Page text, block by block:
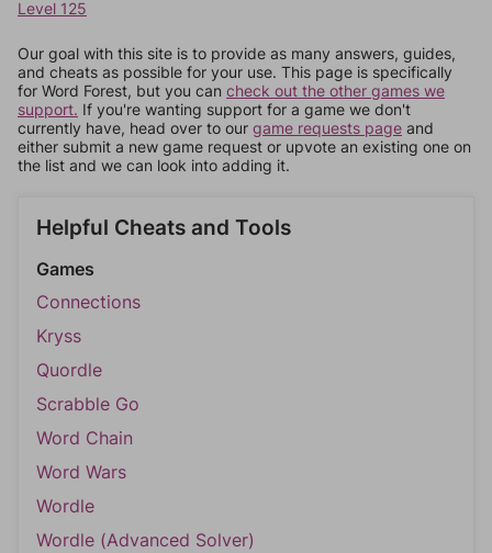
Level 125
Our goal with this site is to provide as many answers, guides,
and cheats as possible for your use. This page is specifically
for Word Forest, but you can check out the other games we
support. If you're wanting support for a game we don't
currently have, head over to our game requests page and
either submit a new game request or upvote an existing one on
the list and we can look into adding it.
Helpful Cheats and Tools
Games
Connections
Kryss
Quordle
Scrabble Go
Word Chain
Word Wars
Wordle
Wordle (Advanced Solver)